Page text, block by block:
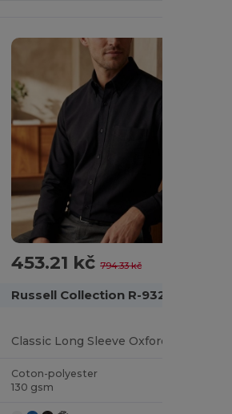
453.21 kč794.33 kč
Russell Collection R-932M-0
Coton-polyester
130 gsm